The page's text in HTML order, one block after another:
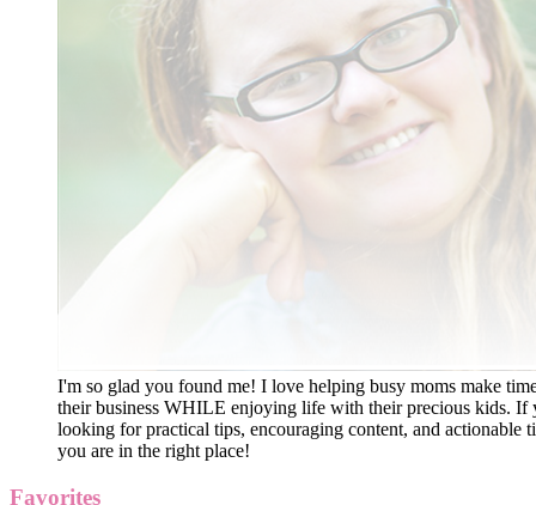
I'm so glad you found me! I love helping busy moms make
their business WHILE enjoying life with their precious kids. If
looking for practical tips, encouraging content, and actionable
you are in the right place!
Favorites